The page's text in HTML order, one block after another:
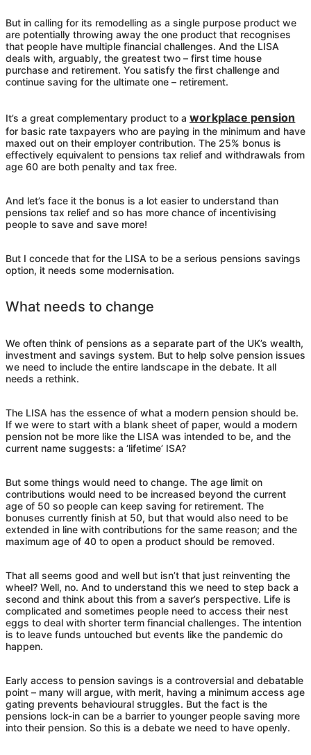
But in calling for its remodelling as a single purpose product we
are potentially throwing away the one product that recognises
that people have multiple financial challenges. And the LISA
deals with, arguably, the greatest two – first time house
purchase and retirement. You satisfy the first challenge and
continue saving for the ultimate one – retirement.
It’s a great complementary product to a workplace pension
for basic rate taxpayers who are paying in the minimum and have
maxed out on their employer contribution. The 25% bonus is
effectively equivalent to pensions tax relief and withdrawals from
age 60 are both penalty and tax free.
And let’s face it the bonus is a lot easier to understand than
pensions tax relief and so has more chance of incentivising
people to save and save more!
But I concede that for the LISA to be a serious pensions savings
option, it needs some modernisation.
What needs to change
We often think of pensions as a separate part of the UK’s wealth,
investment and savings system. But to help solve pension issues
we need to include the entire landscape in the debate. It all
needs a rethink.
The LISA has the essence of what a modern pension should be.
If we were to start with a blank sheet of paper, would a modern
pension not be more like the LISA was intended to be, and the
current name suggests: a ‘lifetime’ ISA?
But some things would need to change. The age limit on
contributions would need to be increased beyond the current
age of 50 so people can keep saving for retirement. The
bonuses currently finish at 50, but that would also need to be
extended in line with contributions for the same reason; and the
maximum age of 40 to open a product should be removed.
That all seems good and well but isn’t that just reinventing the
wheel? Well, no. And to understand this we need to step back a
second and think about this from a saver’s perspective. Life is
complicated and sometimes people need to access their nest
eggs to deal with shorter term financial challenges. The intention
is to leave funds untouched but events like the pandemic do
happen.
Early access to pension savings is a controversial and debatable
point – many will argue, with merit, having a minimum access age
gating prevents behavioural struggles. But the fact is the
pensions lock-in can be a barrier to younger people saving more
into their pension. So this is a debate we need to have openly.